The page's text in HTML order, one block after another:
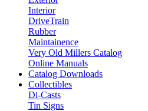
Interior
DriveTrain
Rubber
Maintainence
Very Old Millers Catalog
Online Manuals
Catalog Downloads
Collectibles
Di-Casts
Tin Signs